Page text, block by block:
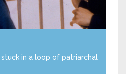
in a loop of patriarchal